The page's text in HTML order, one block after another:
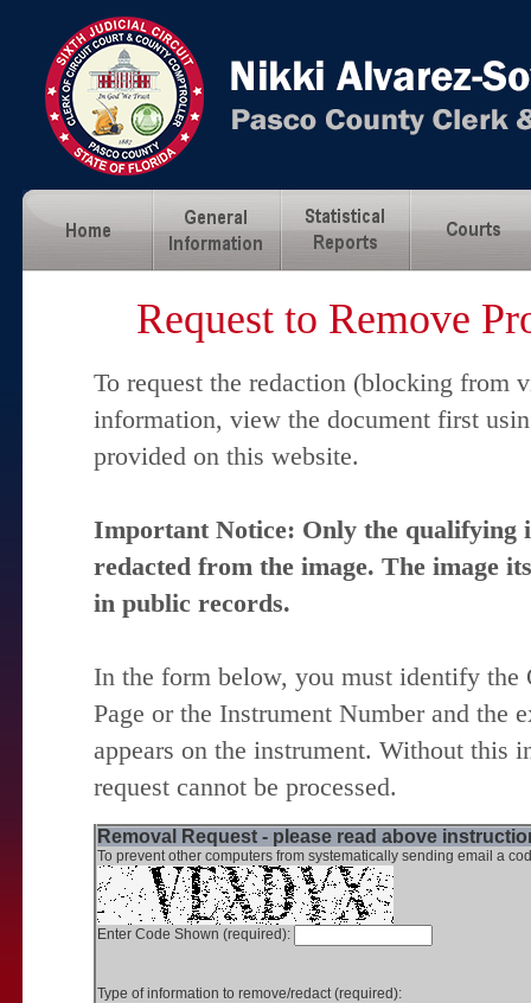
Request to Remove
To request the redaction (blocking from
information, view the document first
provided on this website.
Important Notice: Only the qualifying
redacted from the image. The image
in public records.
In the form below, you must identify
Page or the Instrument Number and the
appears on the instrument. Without this
request cannot be processed.
Removal Request - please read above
To prevent other computers from systematically sending email a
Enter Code Shown (required):
Type of information to remove/redact (required):